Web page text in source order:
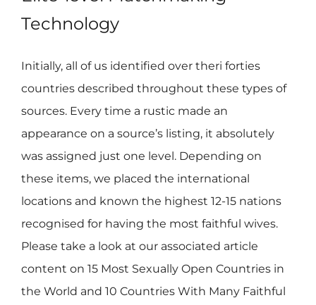
Technology
Initially, all of us identified over theri forties
countries described throughout these types of
sources. Every time a rustic made an
appearance on a source’s listing, it absolutely
was assigned just one level. Depending on
these items, we placed the international
locations and known the highest 12-15 nations
recognised for having the most faithful wives.
Please take a look at our associated article
content on 15 Most Sexually Open Countries in
the World and 10 Countries With Many Faithful